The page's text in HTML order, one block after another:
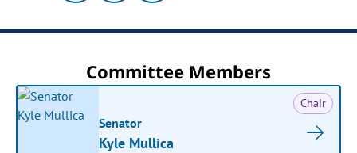
Committee Members
Chair
Senator
Kyle Mullica